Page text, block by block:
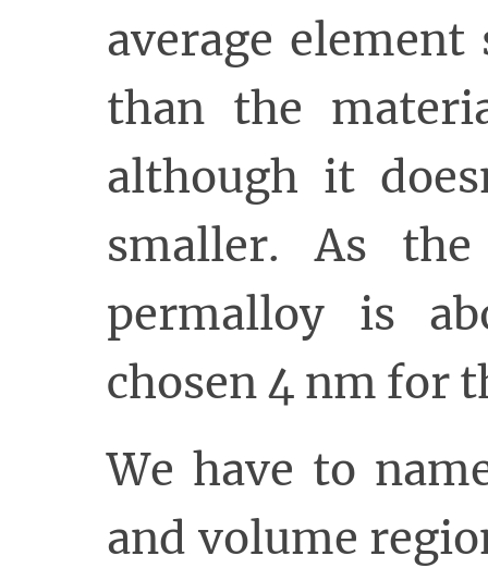
average
than the
although it
smaller. As
permalloy is
chosen 4 nm for
We have to
and volume